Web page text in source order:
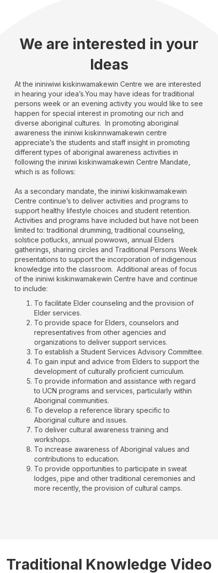
We are interested in your
Ideas
At the ininiwiwi kiskinwamakewin Centre we are interested
in hearing your idea’s.You may have ideas for traditional
persons week or an evening activity you would like to see
happen for special interest in promoting our rich and
diverse aboriginal cultures. In promoting aboriginal
awareness the ininiwi kiskinnwamakewin centre
appreciate’s the students and staff insight in promoting
different types of aboriginal awareness activities in
following the ininiwi kiskinwamakewin Centre Mandate,
which is as follows:
As a secondary mandate, the ininiwi kiskinwamakewin
Centre continue’s to deliver activities and programs to
support healthy lifestyle choices and student retention.
Activities and programs have included but have not been
limited to: traditional drumming, traditional counseling,
solstice potlucks, annual powwows, annual Elders
gatherings, sharing circles and Traditional Persons Week
presentations to support the incorporation of indigenous
knowledge into the classroom. Additional areas of focus
of the ininiwi kiskinwamakewin Centre have and continue
to include:
To facilitate Elder counseling and the provision of
Elder services.
To provide space for Elders, counselors and
representatives from other agencies and
organizations to deliver support services.
To establish a Student Services Advisory Committee.
To gain input and advice from Elders to support the
development of culturally proficient curriculum.
To provide information and assistance with regard
to UCN programs and services, particularly within
Aboriginal communities.
To develop a reference library specific to
Aboriginal culture and issues.
To deliver cultural awareness training and
workshops.
To increase awareness of Aboriginal values and
contributions to education.
To provide opportunities to participate in sweat
lodges, pipe and other traditional ceremonies and
more recently, the provision of cultural camps.
Traditional Knowledge Video